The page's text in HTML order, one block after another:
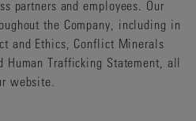
partners and employees. Our
the Company, including in
and Ethics, Conflict Minerals
Human Trafficking Statement, all
website.